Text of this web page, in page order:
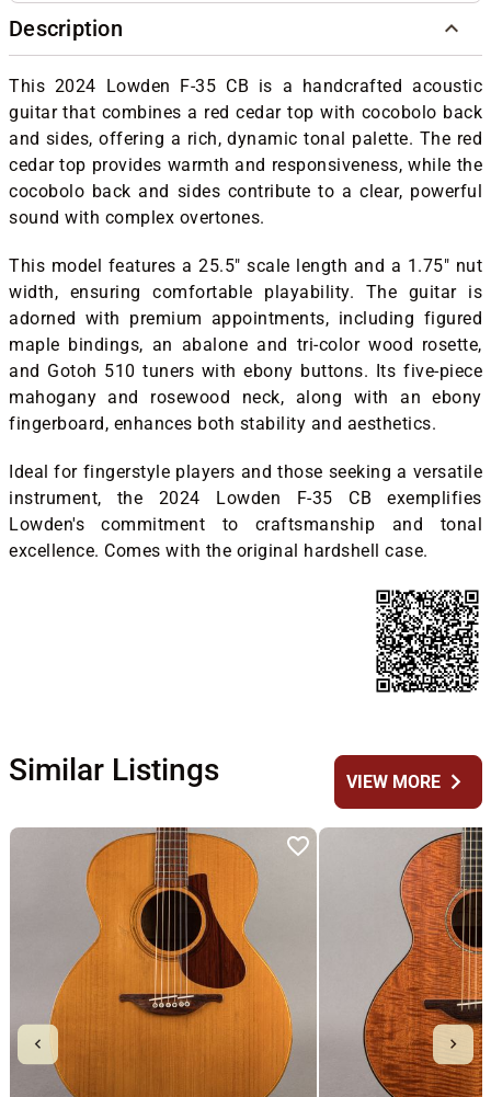
Description
This 2024 Lowden F-35 CB is a handcrafted acoustic
guitar that combines a red cedar top with cocobolo back
and sides, offering a rich, dynamic tonal palette. The red
cedar top provides warmth and responsiveness, while the
cocobolo back and sides contribute to a clear, powerful
sound with complex overtones.
This model features a 25.5" scale length and a 1.75" nut
width, ensuring comfortable playability.
The guitar is
adorned with premium appointments, including figured
maple bindings, an abalone and tri-color wood rosette,
and Gotoh 510 tuners with ebony buttons. Its five-piece
mahogany and rosewood neck, along with an ebony
fingerboard, enhances both stability and aesthetics.
Ideal for fingerstyle players and those seeking a versatile
instrument, the 2024 Lowden F-35 CB exemplifies
Lowden's commitment to craftsmanship and tonal
excellence. Comes with the original hardshell case.
Similar Listings VIEW MOREchevron_right